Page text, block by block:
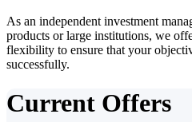
As an independent investment
products or large institutions, we
flexibility to ensure that your
successfully.
Current Offers